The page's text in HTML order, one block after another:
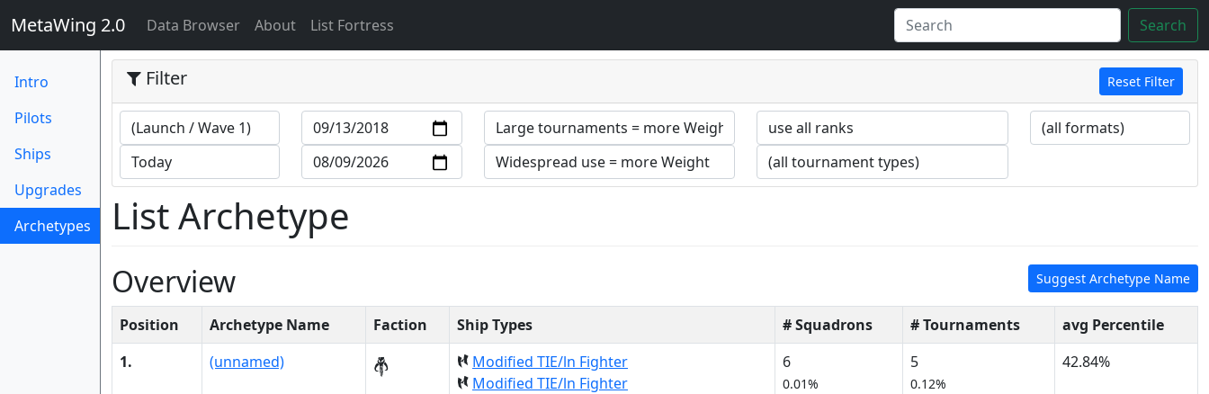
MetaWing 2.0 Data Browser(current)
About List Fortress Search
Intro
Pilots
Ships
Upgrades
Archetypes
(current)
Filter Reset Filter
List Archetype
Suggest Archetype Name
Overview
Position Archetype Name Faction Ship Types # Squadrons # Tournaments
avg Percentile
1.
(unnamed)
Modified TIE/ln Fighter
Modified TIE/ln Fighter
6
0.01%
5
0.12%
42.84%